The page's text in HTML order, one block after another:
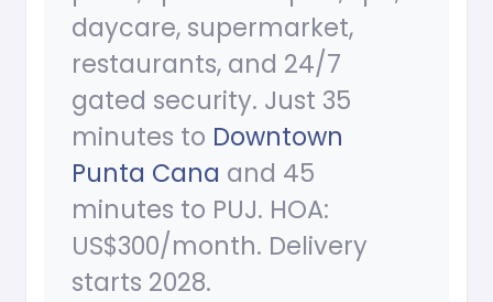
daycare, supermarket,
restaurants, and 24/7
gated security. Just 35
minutes to Downtown
Punta Cana and 45
minutes to PUJ. HOA:
US$300/month. Delivery
starts 2028.